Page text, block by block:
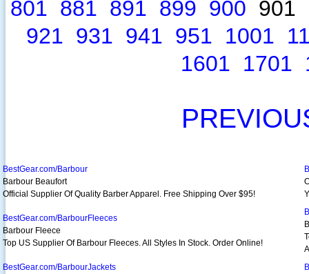
801 881 891 899 900 901
921 931 941 951 1001
1601 1701
BestGear.com/Barbour
Barbour Beaufort
Official Supplier Of Quality Barber Apparel. Free Shipping Over $95!
BestGear.com/BarbourFleeces
Barbour Fleece
Top US Supplier Of Barbour Fleeces. All Styles In Stock. Order Online!
BestGear.com/BarbourJackets